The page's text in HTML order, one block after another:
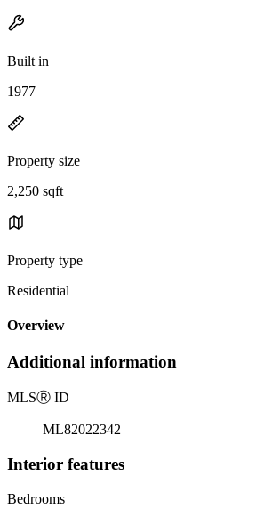
Built in
1977
Property size
2,250 sqft
Property type
Residential
Overview
Additional information
MLSⓇ ID
ML82022342
Interior features
Bedrooms